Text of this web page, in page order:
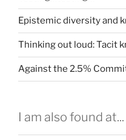
Epistemic diversity and
Thinking out loud: Tacit
Against the 2.5%
I am also found at...